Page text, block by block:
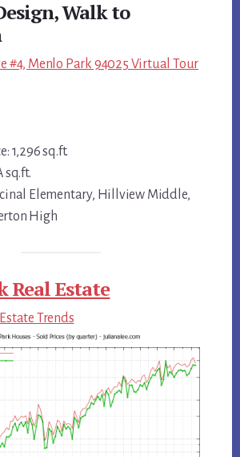
Walk to
#4, Menlo Park 94025 Virtual Tour
1,296 sq.ft.
sq.ft.
Elementary, Hillview Middle,
High
Real Estate
Trends